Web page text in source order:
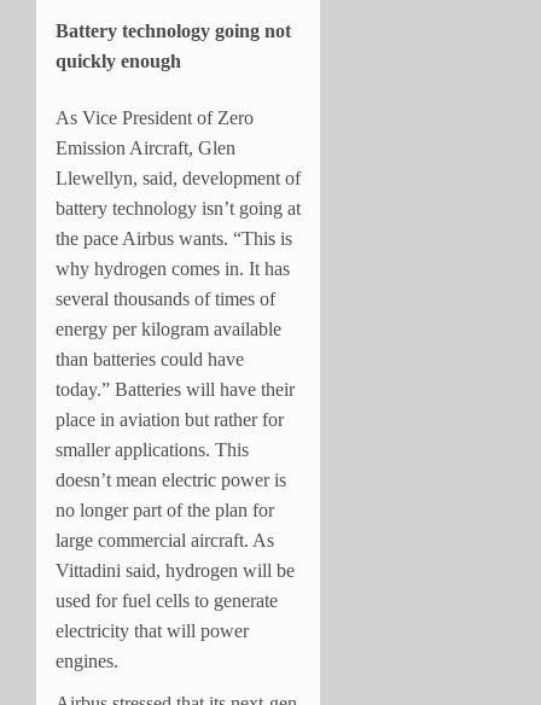
Battery technology going not
quickly enough
As Vice President of Zero
Emission Aircraft, Glen
Llewellyn, said, development of
battery technology isn’t going at
the pace Airbus wants. “This is
why hydrogen comes in. It has
several thousands of times of
energy per kilogram available
than batteries could have
today.” Batteries will have their
place in aviation but rather for
smaller applications. This
doesn’t mean electric power is
no longer part of the plan for
large commercial aircraft. As
Vittadini said, hydrogen will be
used for fuel cells to generate
electricity that will power
engines.